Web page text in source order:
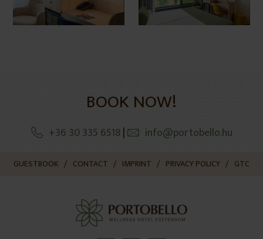
BOOK NOW!
+36 30 335 6518| info@portobello.hu
GUESTBOOK CONTACT IMPRINT PRIVACY POLICY GTC